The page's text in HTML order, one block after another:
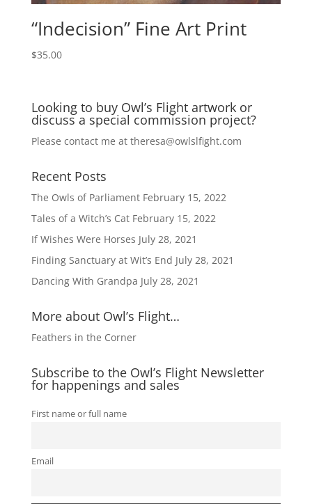
“Indecision” Fine Art Print
$35.00
Looking to buy Owl’s Flight artwork or
discuss a special commission project?
Please contact me at theresa@owlslfight.com
Recent Posts
The Owls of Parliament February 15, 2022
Tales of a Witch’s Cat February 15, 2022
If Wishes Were Horses July 28, 2021
Finding Sanctuary at Wit’s End July 28, 2021
Dancing With Grandpa July 28, 2021
More about Owl’s Flight…
Feathers in the Corner
Subscribe to the Owl’s Flight Newsletter
for happenings and sales
First name or full name
Email